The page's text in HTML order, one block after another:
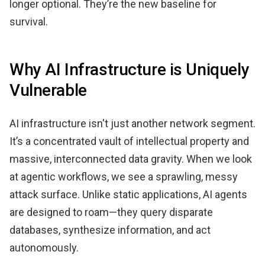
longer optional. They’re the new baseline for
survival.
Why AI Infrastructure is Uniquely
Vulnerable
AI infrastructure isn't just another network segment.
It’s a concentrated vault of intellectual property and
massive, interconnected data gravity. When we look
at agentic workflows, we see a sprawling, messy
attack surface. Unlike static applications, AI agents
are designed to roam—they query disparate
databases, synthesize information, and act
autonomously.